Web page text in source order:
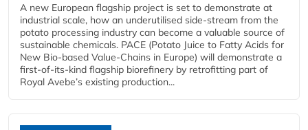
A new European flagship project is set to demonstrate at
industrial scale, how an underutilised side-stream from the
potato processing industry can become a valuable source of
sustainable chemicals. PACE (Potato Juice to Fatty Acids for
New Bio-based Value-Chains in Europe) will demonstrate a
first-of-its-kind flagship biorefinery by retrofitting part of
Royal Avebe’s existing production...